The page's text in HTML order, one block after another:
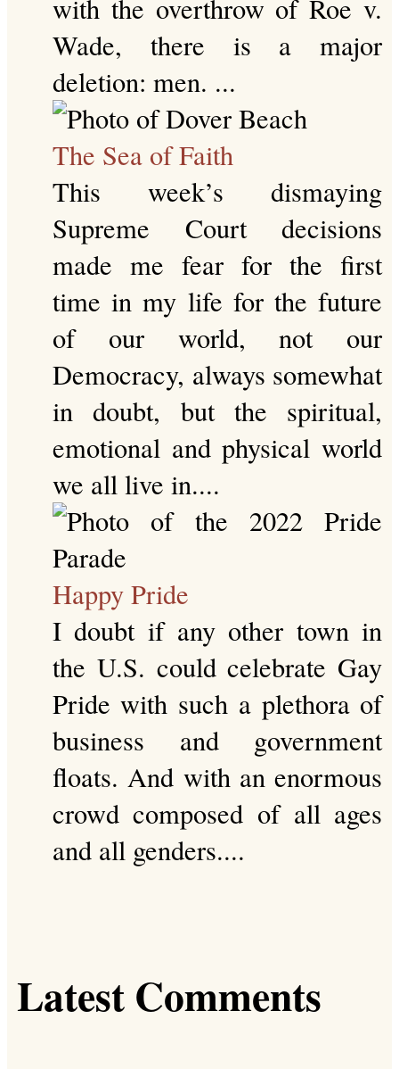
with the overthrow of Roe v.
Wade, there is a major
deletion: men. ...
The Sea of Faith
This week’s dismaying
Supreme Court decisions
made me fear for the first
time in my life for the future
of our world, not our
Democracy, always somewhat
in doubt, but the spiritual,
emotional and physical world
we all live in....
Happy Pride
I doubt if any other town in
the U.S. could celebrate Gay
Pride with such a plethora of
business and government
floats. And with an enormous
crowd composed of all ages
and all genders....
Latest Comments